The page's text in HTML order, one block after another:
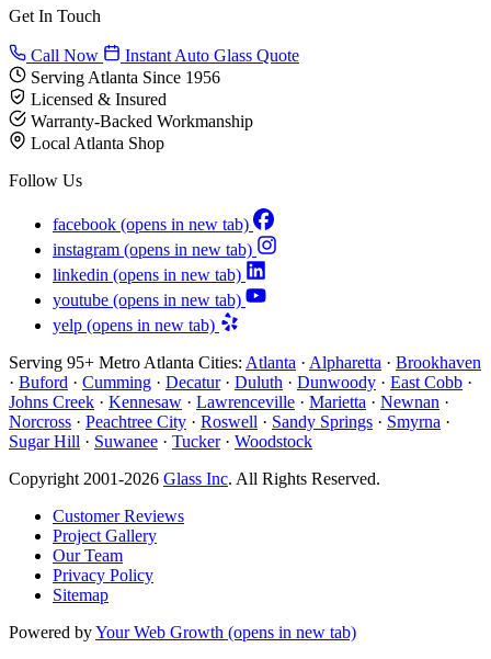
Get In Touch
Call Now
Instant Auto Glass Quote
Serving Atlanta Since 1956
Licensed & Insured
Warranty-Backed Workmanship
Local Atlanta Shop
Follow Us
facebook (opens in new tab)
instagram (opens in new tab)
linkedin (opens in new tab)
youtube (opens in new tab)
yelp (opens in new tab)
Serving 95+ Metro Atlanta Cities: Atlanta · Alpharetta · Brookhaven
· Buford · Cumming · Decatur· Duluth · Dunwoody · East Cobb ·
Johns Creek · Kennesaw · Lawrenceville · Marietta · Newnan ·
Norcross · Peachtree City · Roswell · Sandy Springs · Smyrna ·
Sugar Hill · Suwanee · Tucker· Woodstock
Copyright 2001-2026 Glass Inc. All Rights Reserved.
Customer Reviews
Project Gallery
Our Team
Privacy Policy
Sitemap
Powered byYour Web Growth (opens in new tab)